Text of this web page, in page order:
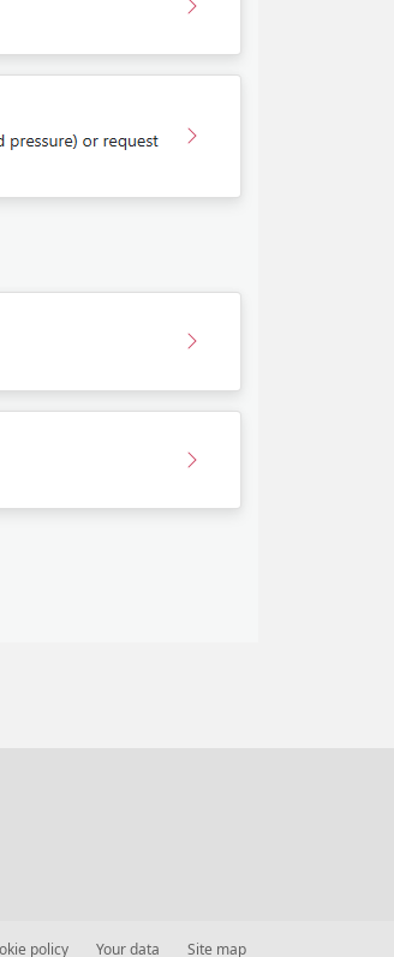
policy Your data Site map